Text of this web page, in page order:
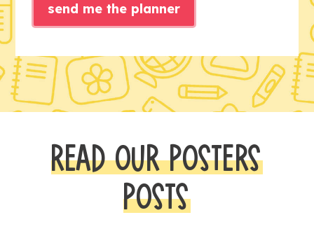
send me the planner
READ OUR POSTERS
POSTS